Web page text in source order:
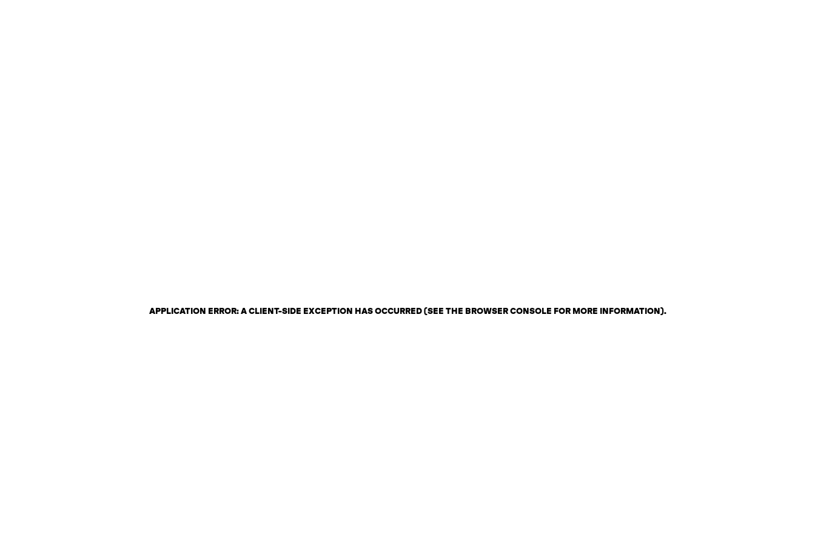
APPLICATION ERROR: A CLIENT-SIDE EXCEPTION HAS OCCURRED (SEE THE BROWSER CONSOLE FOR MORE INFORMATION).